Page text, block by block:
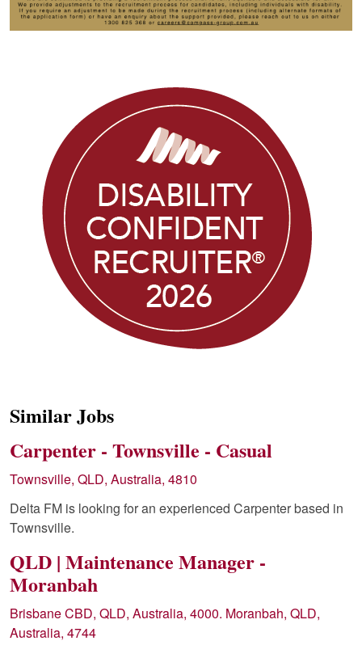
Similar Jobs
Carpenter - Townsville - Casual
Townsville, QLD, Australia, 4810
Delta FM is looking for an experienced Carpenter based in
Townsville.
QLD | Maintenance Manager -
Moranbah
Brisbane CBD, QLD, Australia, 4000. Moranbah, QLD,
Australia, 4744